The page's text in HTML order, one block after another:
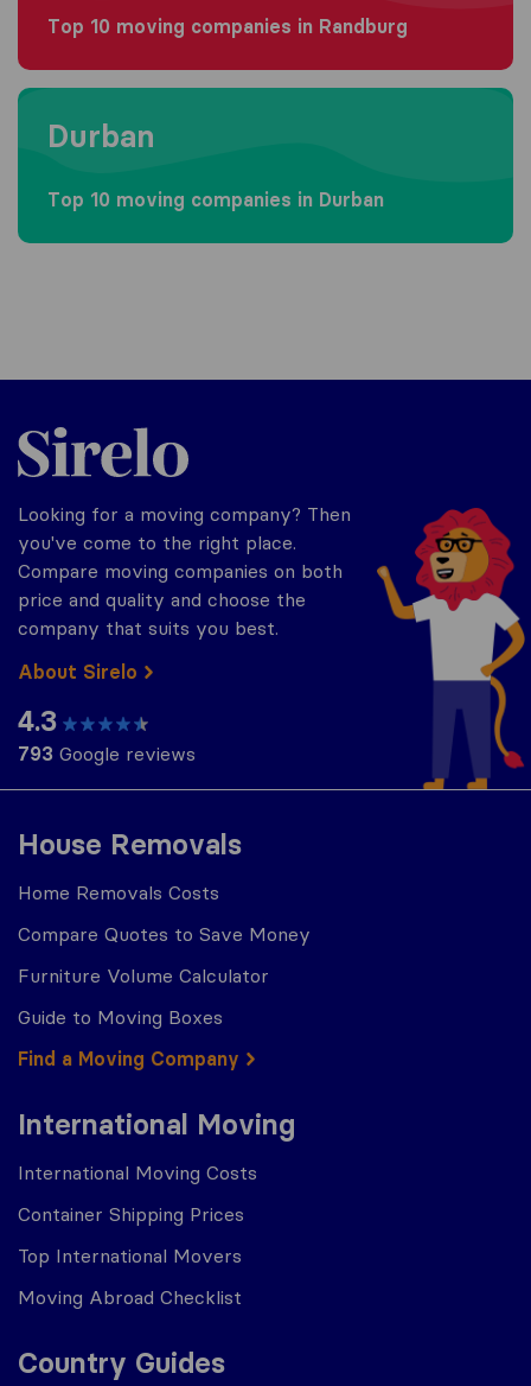
Top 10 moving companies in Randburg
Moving to Durban
Durban
Top 10 moving companies in Durban
House Removals
Home Removals Costs
Compare Quotes to Save Money
Furniture Volume Calculator
Guide to Moving Boxes
Find a Moving Company
International Moving
International Moving Costs
Container Shipping Prices
Top International Movers
Moving Abroad Checklist
Country Guides
Sirelo.co.za
Looking for a moving company? Then
you've come to the right place.
Compare moving companies on both
price and quality and choose the
company that suits you best.
About Sirelo
4.3
793 Google reviews